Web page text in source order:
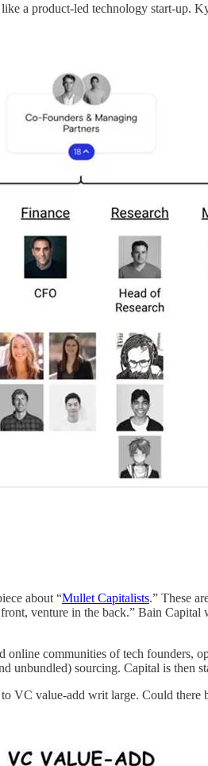
a product-led technology start-up.
about “Mullet Capitalists.” These
venture in the back.” Bain
communities of tech founders,
unbundled) sourcing. Capital is then
VC value-add writ large. Could